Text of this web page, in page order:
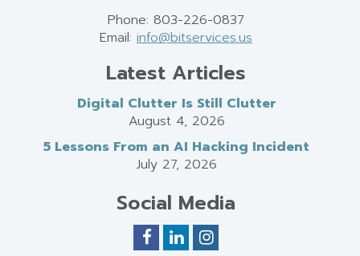
Phone: 803-226-0837
Email: info@bitservices.us
Latest Articles
Digital Clutter Is Still Clutter
August 4, 2026
5 Lessons From an AI Hacking Incident
July 27, 2026
Social Media